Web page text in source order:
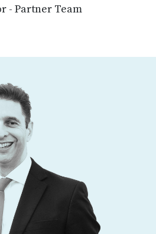
- Partner Team